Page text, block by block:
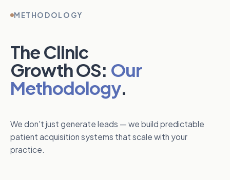
METHODOLOGY
The Clinic
Growth OS: Our
Methodology.
We don't just generate leads — we build predictable
patient acquisition systems that scale with your
practice.